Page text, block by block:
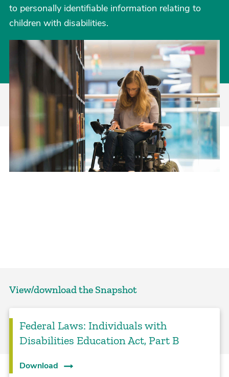
to personally identifiable information relating to
children with disabilities.
View/download the Snapshot
Federal Laws: Individuals with
Disabilities Education Act, Part B
Download